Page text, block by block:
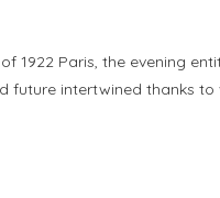
Paris, the evening
future intertwined thanks